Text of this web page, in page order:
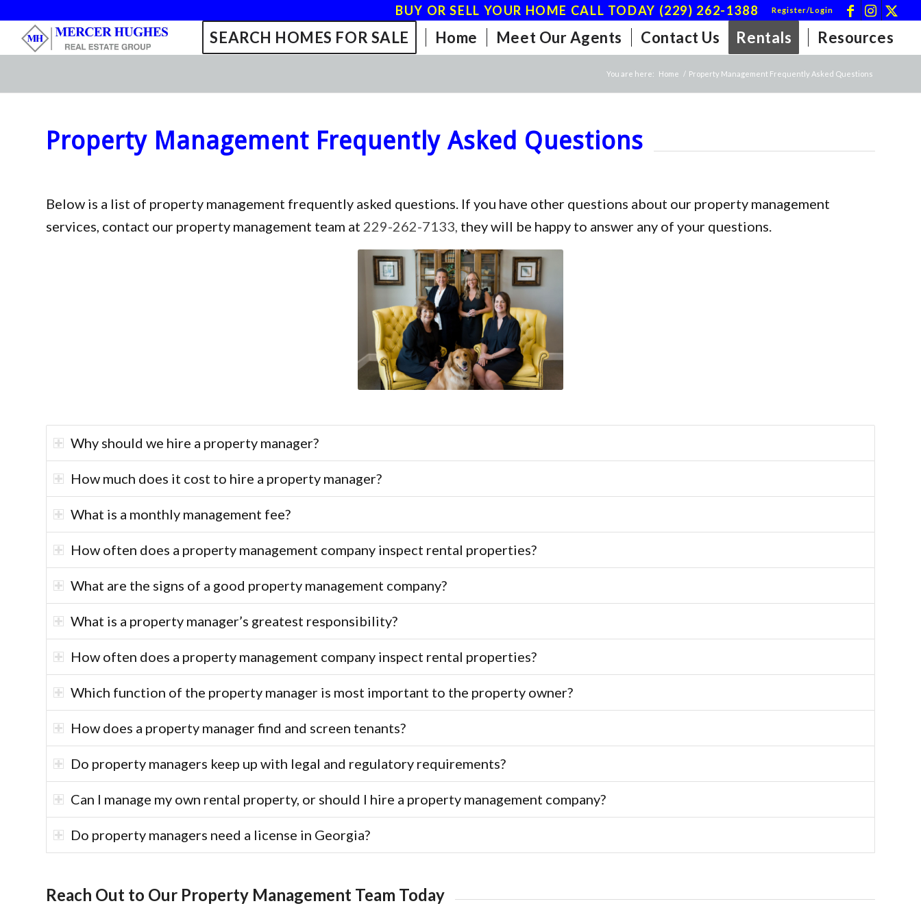
Register/Login
BUY OR SELL YOUR HOME CALL TODAY (229) 262-1388
SEARCH HOMES FOR SALE Home Meet Our Agents Contact Us Rentals Resources
You are here: Home / Property Management Frequently Asked Questions
Property Management Frequently Asked Questions
Below is a list of property management frequently asked questions. If you have other questions about our property management
services, contact our property management team at 229-262-7133, they will be happy to answer any of your questions.
Why should we hire a property manager?
How much does it cost to hire a property manager?
What is a monthly management fee?
How often does a property management company inspect rental properties?
What are the signs of a good property management company?
What is a property manager’s greatest responsibility?
How often does a property management company inspect rental properties?
Which function of the property manager is most important to the property owner?
How does a property manager find and screen tenants?
Do property managers keep up with legal and regulatory requirements?
Can I manage my own rental property, or should I hire a property management company?
Do property managers need a license in Georgia?
Reach Out to Our Property Management Team Today